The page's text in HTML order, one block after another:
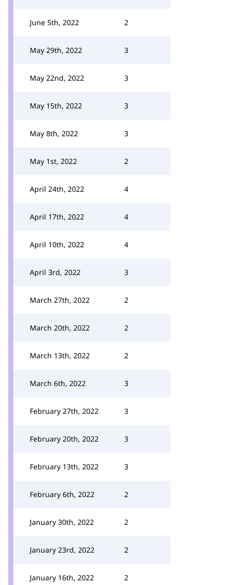
June 5th, 2022 2
May 29th, 2022 3
May 22nd, 2022 3
May 15th, 2022 3
May 8th, 2022 3
May 1st, 2022 2
April 24th, 2022 4
April 17th, 2022 4
April 10th, 2022 4
April 3rd, 2022 3
March 27th, 2022 2
March 20th, 2022 2
March 13th, 2022 2
March 6th, 2022 3
February 27th, 2022 3
February 20th, 2022 3
February 13th, 2022 3
February 6th, 2022 2
January 30th, 2022 2
January 23rd, 2022 2
January 16th, 2022 2